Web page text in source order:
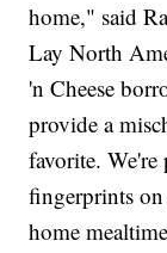
home," said
Lay North
'n Cheese
provide a
favorite.
fingerprints on
home